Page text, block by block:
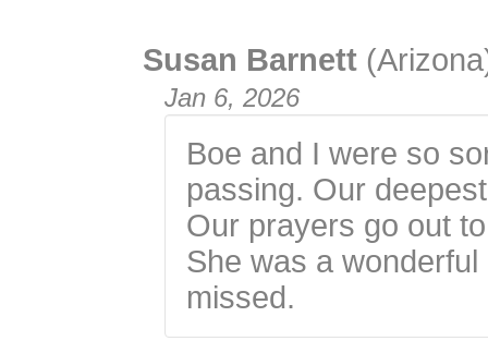
Susan Barnett
Jan 6, 2026
Boe and I were so
passing. Our
Our prayers go out
She was a
missed.